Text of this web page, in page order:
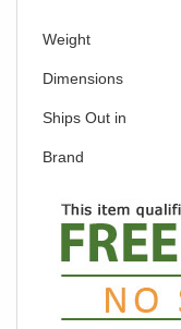
Weight
Dimensions
Ships Out in
Brand